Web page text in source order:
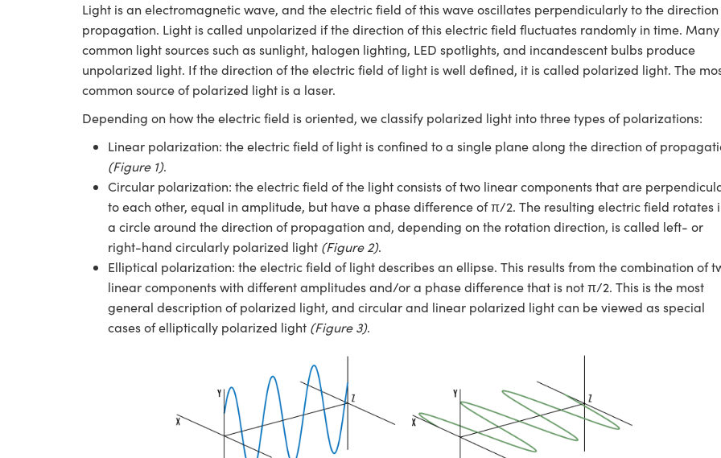
Light is an electromagnetic wave, and the electric field of this wave oscillates perpendicularly to the
propagation. Light is called unpolarized if the direction of this electric field fluctuates randomly in time. Many
common light sources such as sunlight, halogen lighting, LED spotlights, and incandescent bulbs produce
unpolarized light. If the direction of the electric field of light is well defined, it is called polarized light. The
common source of polarized light is a laser.
Depending on how the electric field is oriented, we classify polarized light into three types of polarizations:
Linear polarization: the electric field of light is confined to a single plane along the direction of
(Figure 1).
Circular polarization: the electric field of the light consists of two linear components that are
to each other, equal in amplitude, but have a phase difference of π/2. The resulting electric field rotates
a circle around the direction of propagation and, depending on the rotation direction, is called left- or
right-hand circularly polarized light (Figure 2).
Elliptical polarization: the electric field of light describes an ellipse. This results from the combination of
linear components with different amplitudes and/or a phase difference that is not π/2. This is the most
general description of polarized light, and circular and linear polarized light can be viewed as special
cases of elliptically polarized light (Figure 3).